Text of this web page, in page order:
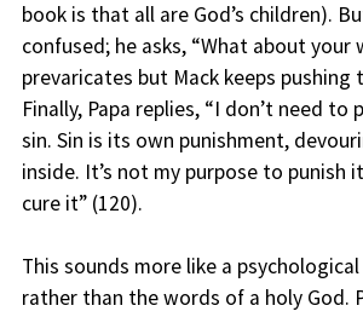
book is that all are God’s children).
confused; he asks, “What about your
prevaricates but Mack keeps pushing
Finally, Papa replies, “I don’t need to
sin. Sin is its own punishment,
inside. It’s not my purpose to punish
cure it” (120).
This sounds more like a
rather than the words of a holy God.